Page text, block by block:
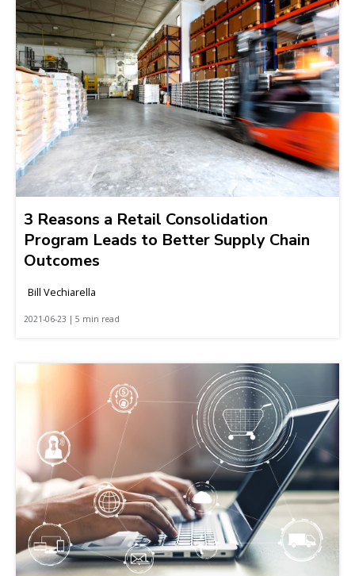
3 Reasons a Retail Consolidation
Program Leads to Better Supply Chain
Outcomes
Bill Vechiarella
2021-06-23 | 5 min read